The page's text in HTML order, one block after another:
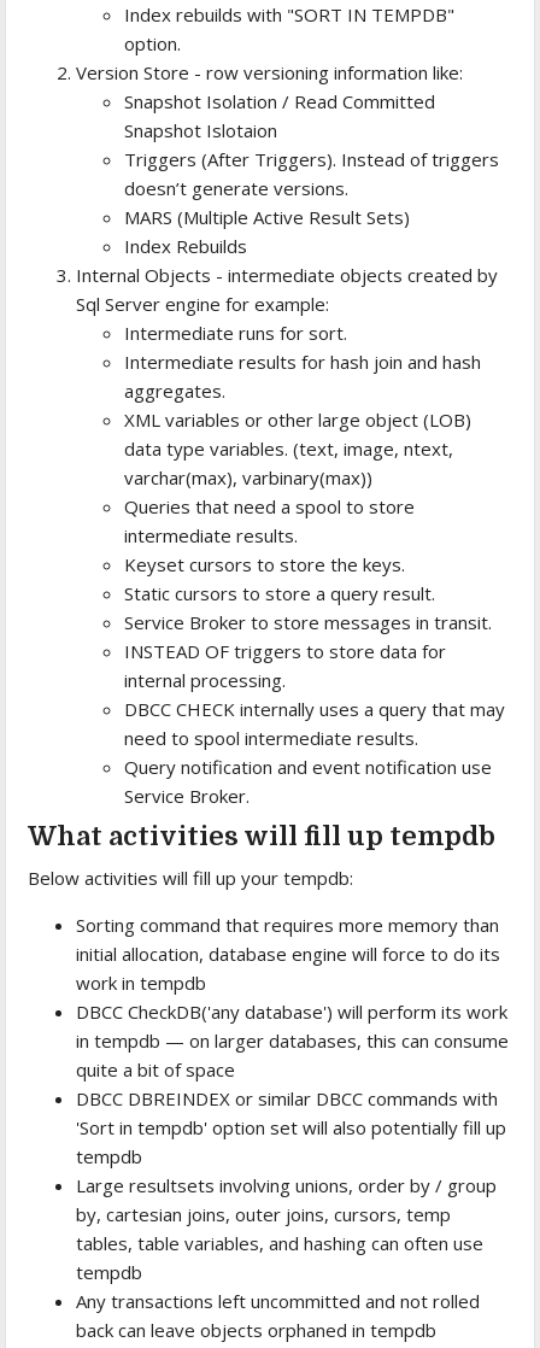
Index rebuilds with "SORT IN TEMPDB"
option.
Version Store - row versioning information like:
Snapshot Isolation / Read Committed
Snapshot Islotaion
Triggers (After Triggers). Instead of triggers
doesn’t generate versions.
MARS (Multiple Active Result Sets)
Index Rebuilds
Internal Objects - intermediate objects created by
Sql Server engine for example:
Intermediate runs for sort.
Intermediate results for hash join and hash
aggregates.
XML variables or other large object (LOB)
data type variables. (text, image, ntext,
varchar(max), varbinary(max))
Queries that need a spool to store
intermediate results.
Keyset cursors to store the keys.
Static cursors to store a query result.
Service Broker to store messages in transit.
INSTEAD OF triggers to store data for
internal processing.
DBCC CHECK internally uses a query that may
need to spool intermediate results.
Query notification and event notification use
Service Broker.
What activities will fill up tempdb
Below activities will fill up your tempdb:
Sorting command that requires more memory than
initial allocation, database engine will force to do its
work in tempdb
DBCC CheckDB('any database') will perform its work
in tempdb — on larger databases, this can consume
quite a bit of space
DBCC DBREINDEX or similar DBCC commands with
'Sort in tempdb' option set will also potentially fill up
tempdb
Large resultsets involving unions, order by / group
by, cartesian joins, outer joins, cursors, temp
tables, table variables, and hashing can often use
tempdb
Any transactions left uncommitted and not rolled
back can leave objects orphaned in tempdb